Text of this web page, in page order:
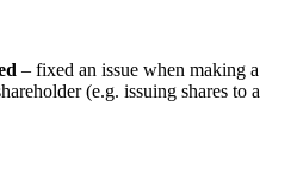
– fixed an issue when making a
(e.g. issuing shares to a